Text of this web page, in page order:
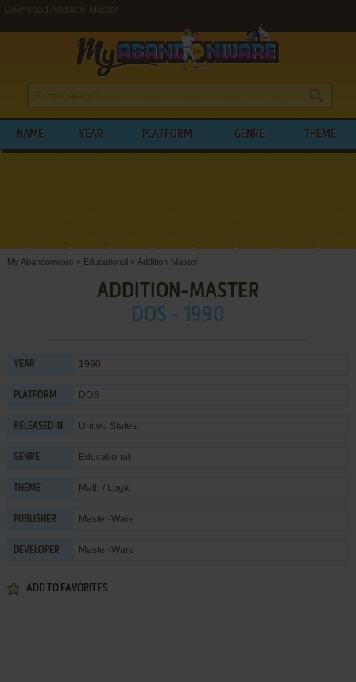
Download Addition-Master
NAME YEAR PLATFORM GENRE THEME
My Abandonware > Educational> Addition-Master
ADDITION-MASTER
DOS - 1990
YEAR 1990
PLATFORM DOS
RELEASED IN United States
GENRE Educational
THEME Math / Logic
PUBLISHER Master-Ware
DEVELOPER Master-Ware
ADD TO FAVORITES